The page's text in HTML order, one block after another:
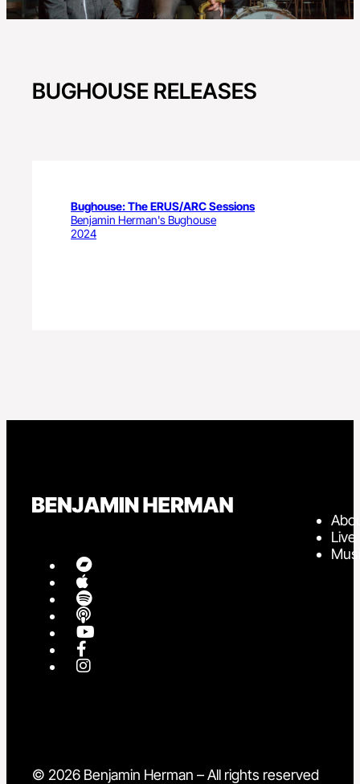
BUGHOUSE RELEASES
Bughouse: The ERUS/ARC Sessions
Benjamin Herman's Bughouse
2024
Live
© 2026 Benjamin Herman – All rights reserved